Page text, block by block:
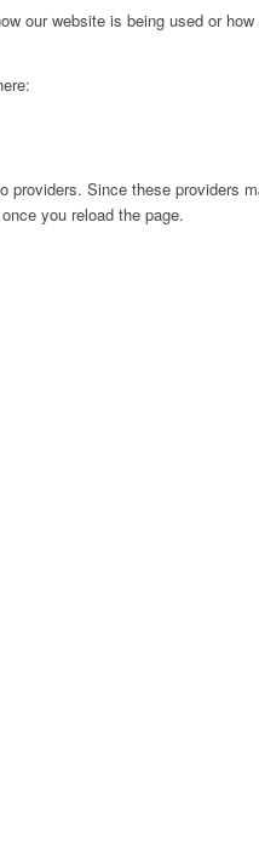
our website is being used or
Since these
you reload the page.